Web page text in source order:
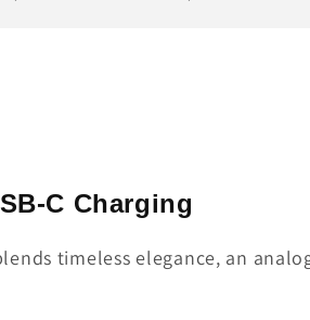
C Charging
timeless elegance, an